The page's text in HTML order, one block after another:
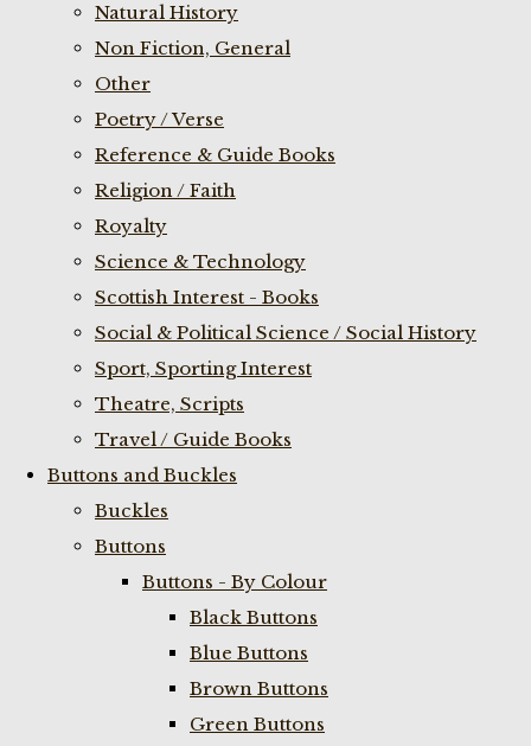
Natural History
Non Fiction, General
Other
Poetry / Verse
Reference & Guide Books
Religion / Faith
Royalty
Science & Technology
Scottish Interest - Books
Social & Political Science / Social History
Sport, Sporting Interest
Theatre, Scripts
Travel / Guide Books
Buttons and Buckles
Buckles
Buttons
Buttons - By Colour
Black Buttons
Blue Buttons
Brown Buttons
Green Buttons